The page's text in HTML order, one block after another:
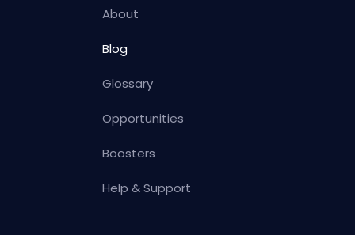
About
Blog
Glossary
Opportunities
Boosters
Help & Support